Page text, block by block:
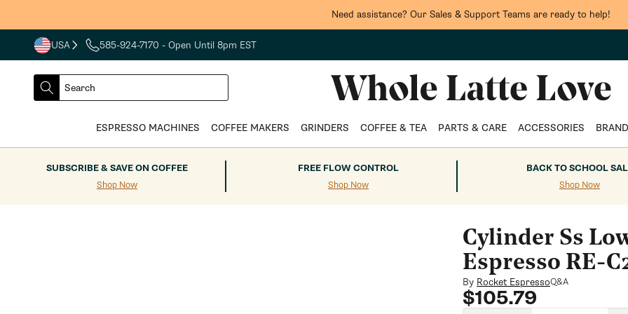
Need assistance? Our Sales & Support Teams are ready to help!
USA
COUNTRY
DROPDOWN
585-924-7170 - Open Until 8pm EST
SEARCH
Search
ESPRESSO MACHINES COFFEE MAKERS GRINDERS COFFEE & TEA PARTS & CARE ACCESSORIES
SUBSCRIBE & SAVE ON COFFEE
Shop Now
FREE FLOW CONTROL
Shop Now
BACK TO SCHOOL
Shop Now
Cylinder Ss
Espresso RE-
By Rocket EspressoQ&A
Regular
$105.79